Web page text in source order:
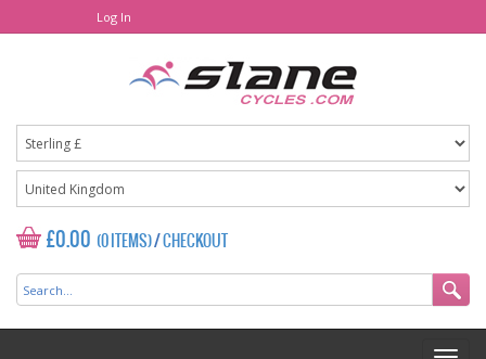
Log In
£0.00 (0 ITEMS)/CHECKOUT